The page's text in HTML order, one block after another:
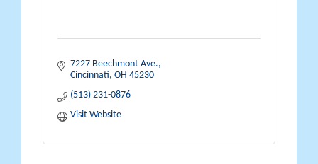
7227 Beechmont Ave.
Cincinnati OH 45230
(513) 231-0876
Visit Website